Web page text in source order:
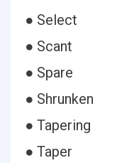
● Select
● Scant
● Spare
● Shrunken
● Tapering
● Taper